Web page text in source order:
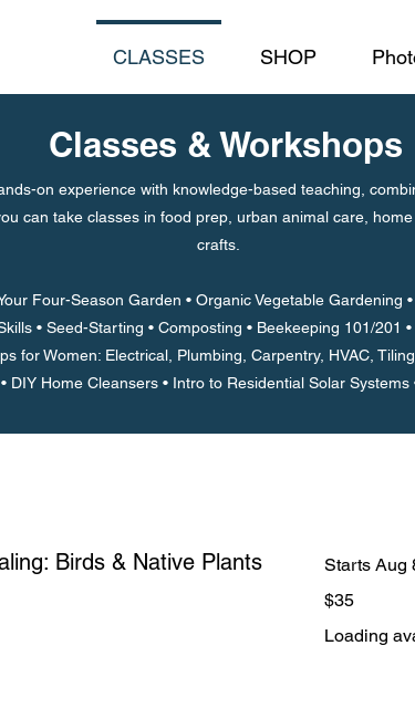
CLASSES SHOP
Classes & Workshops
on experience with knowledge-based teaching,
can take classes in food prep, urban animal care,
crafts.
Four-Season Garden • Organic Vegetable Gardening
• Seed-Starting • Composting • Beekeeping 101/201
for Women: Electrical, Plumbing, Carpentry, HVAC,
DIY Home Cleansers • Intro to Residential Solar Systems
Birds & Native Plants Starts Aug
US
$35
Loading